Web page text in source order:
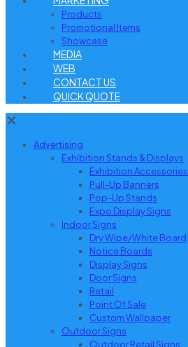
Products
Promotional Items
Showcase
MEDIA
WEB
CONTACT US
QUICK QUOTE
✕
Advertising
Exhibition Stands & Displays
Exhibition Accessories
Pull-Up Banners
Pop-Up Stands
Expo Display Signs
Indoor Signs
Dry Wipe/White Board
Notice Boards
Display Signs
Door Signs
Retail
Point Of Sale
Custom Wallpaper
Outdoor Signs
Outdoor Retail Signs